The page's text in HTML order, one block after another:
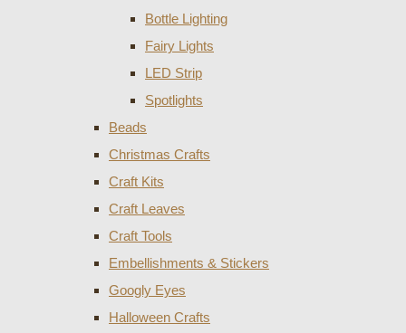
Bottle Lighting
Fairy Lights
LED Strip
Spotlights
Beads
Christmas Crafts
Craft Kits
Craft Leaves
Craft Tools
Embellishments & Stickers
Googly Eyes
Halloween Crafts